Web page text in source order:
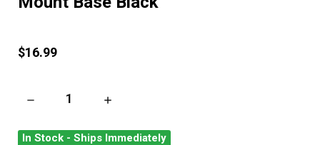
$16.99
DECREASE QUANTITY OF MAGIC SHINE ADJUSTABLE
INCREASE QUANTITY OF MAGIC SHINE
In Stock - Ships Immediately